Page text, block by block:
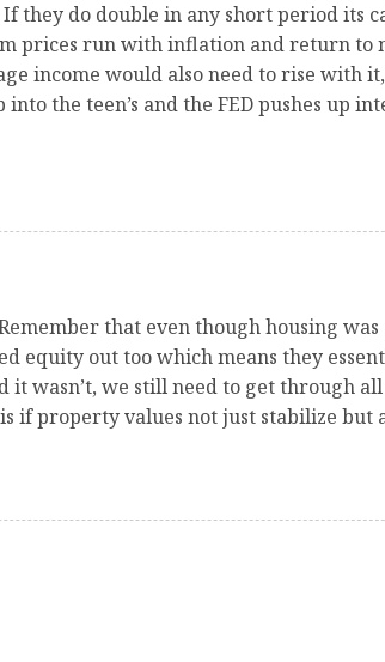
they do double in any short period its
prices run with inflation and return to
income would also need to rise with
the teen’s and the FED pushes up
that even though housing
equity out too which means they
it wasn’t, we still need to get through all
if property values not just stabilize but